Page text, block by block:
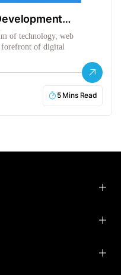
of technology, web
forefront of digital
5 Mins Read